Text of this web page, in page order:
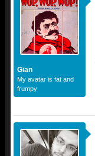
Gian
My avatar is fat and
frumpy